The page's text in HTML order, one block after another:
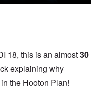
18, this is an almost30
explaining why
the Hooton Plan!